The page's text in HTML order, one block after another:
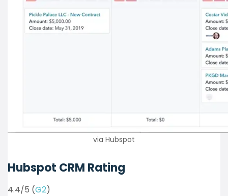
via Hubspot
Hubspot CRM Rating
4.4/5 (G2)